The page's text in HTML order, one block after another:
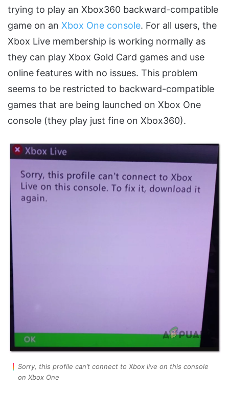
trying to play an Xbox360 backward-compatible
game on an Xbox One console. For all users, the
Xbox Live membership is working normally as
they can play Xbox Gold Card games and use
online features with no issues. This problem
seems to be restricted to backward-compatible
games that are being launched on Xbox One
console (they play just fine on Xbox360).
Sorry, this profile can’t connect to Xbox live on this console
on Xbox One